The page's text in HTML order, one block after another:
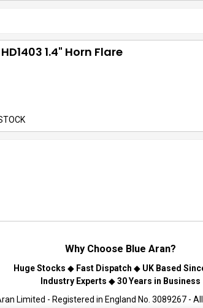
1.4" Horn Flare
Why Choose Blue Aran?
Huge Stocks ◆ Fast Dispatch ◆ UK Based
Industry Experts ◆30 Years in Business
Limited - Registered in England No. 3089267 - All